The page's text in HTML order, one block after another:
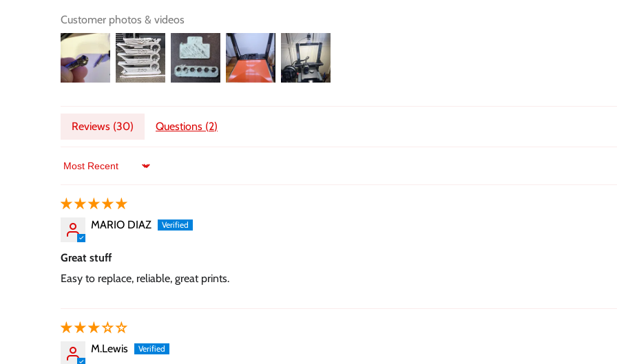
Customer photos & videos
Reviews (30) Questions (2)
Sort by
MARIO DIAZ
Great stuff
Easy to replace, reliable, great prints.
M.Lewis